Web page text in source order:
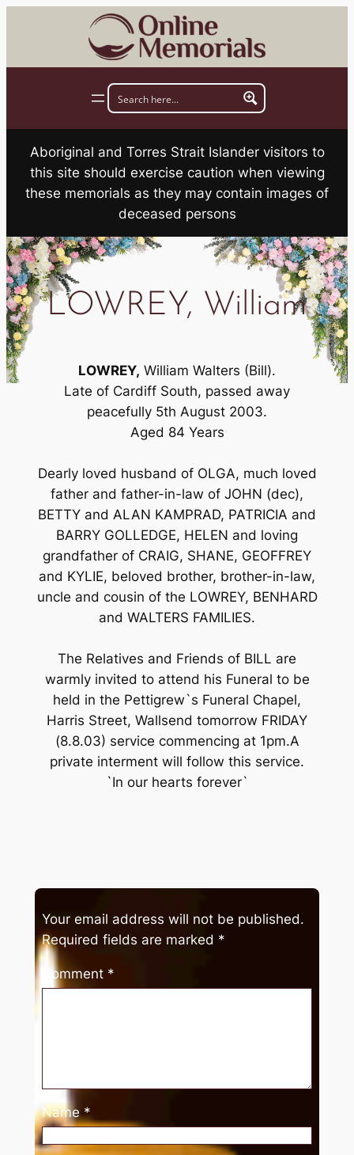
Aboriginal and Torres Strait Islander visitors to
this site should exercise caution when viewing
these memorials as they may contain images of
deceased persons
LOWREY, William
LOWREY, William Walters (Bill).
Late of Cardiff South, passed away
peacefully 5th August 2003.
Aged 84 Years
Dearly loved husband of OLGA, much loved
father and father-in-law of JOHN (dec),
BETTY and ALAN KAMPRAD, PATRICIA and
BARRY GOLLEDGE, HELEN and loving
grandfather of CRAIG, SHANE, GEOFFREY
and KYLIE, beloved brother, brother-in-law,
uncle and cousin of the LOWREY, BENHARD
and WALTERS FAMILIES.
The Relatives and Friends of BILL are
warmly invited to attend his Funeral to be
held in the Pettigrew`s Funeral Chapel,
Harris Street, Wallsend tomorrow FRIDAY
(8.8.03) service commencing at 1pm.A
private interment will follow this service.
`In our hearts forever`
Your email address will not be published.
Required fields are marked *
Comment *
Name *